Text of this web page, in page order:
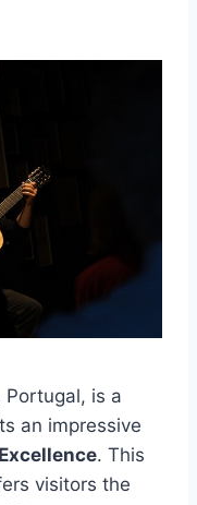
Portugal, is a
an impressive
. This
visitors the